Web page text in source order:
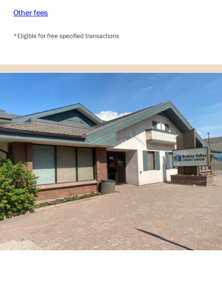
Other fees
*Eligible for free specified transactions